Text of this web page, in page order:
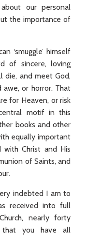
our personal
the importance of
‘smuggle’ himself
of sincere, loving
die, and meet God,
or horror. That
for Heaven, or risk
motif in this
books and other
equally important
Christ and His
of Saints, and
indebted I am to
received into full
nearly forty
you have all